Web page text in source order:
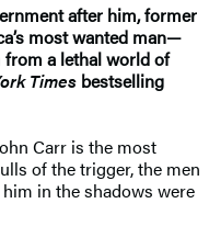
after him, former
most wanted man—
from a lethal world of
Times bestselling
Carr is the most
of the trigger, the men
in the shadows were